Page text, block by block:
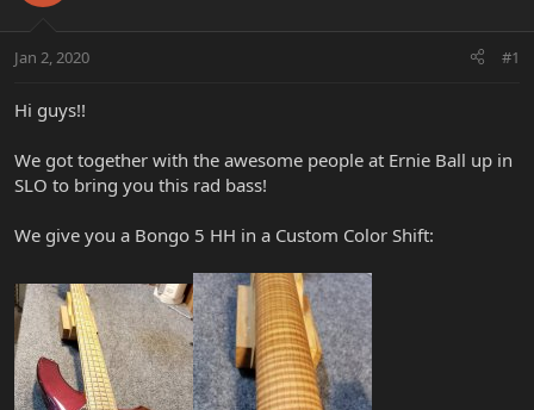
t
r
r
a
Jan 2, 2020 #1
Hi guys!!
We got together with the awesome people at Ernie Ball up in
SLO to bring you this rad bass!
We give you a Bongo 5 HH in a Custom Color Shift: